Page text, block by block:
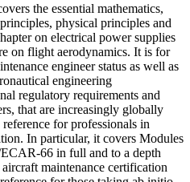
the essential mathematics,
physical principles and
on electrical power supplies
on flight aerodynamics. It is for
engineer status as well as
engineering
regulatory requirements and
that are increasingly globally
for professionals in
In particular, it covers Modules
66 in full and to a depth
maintenance certification